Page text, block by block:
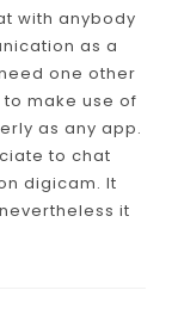
with anybody
as a
one other
make use of
as any app.
to chat
digicam. It
it